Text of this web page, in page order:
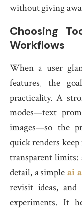
without giving
Choosing
Workflows
When a user
features, the
practicality. A
modes—text
images—so the
quick renders
transparent limits:
detail, a simple ai
revisit ideas, and
experiments. It